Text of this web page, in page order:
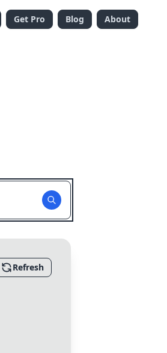
Get Pro Blog About
Refresh